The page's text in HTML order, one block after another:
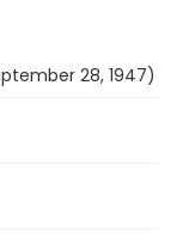
28, 1947)